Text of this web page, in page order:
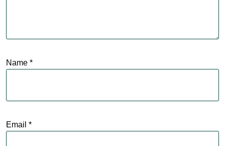
Name *
Email *